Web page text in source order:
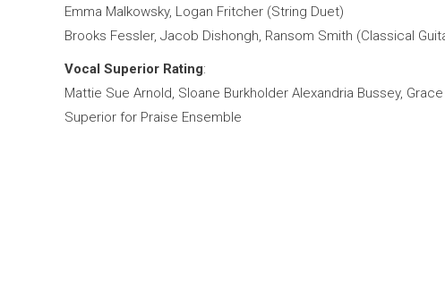
Emma Malkowsky, Logan Fritcher (String Duet)
Brooks Fessler, Jacob Dishongh, Ransom Smith (Classical
Vocal Superior Rating:
Mattie Sue Arnold, Sloane Burkholder Alexandria Bussey,
Superior for Praise Ensemble